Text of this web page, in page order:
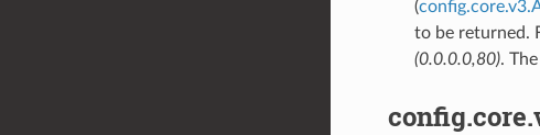
(
to be returned.
(0.0.0.0,80).